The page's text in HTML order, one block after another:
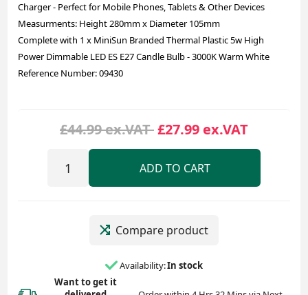
Charger - Perfect for Mobile Phones, Tablets & Other Devices
Measurments: Height 280mm x Diameter 105mm
Complete with 1 x MiniSun Branded Thermal Plastic 5w High
Power Dimmable LED ES E27 Candle Bulb - 3000K Warm White
Reference Number: 09430
£44.99 ex.VAT £27.99 ex.VAT
ADD TO CART
Compare product
Availability:In stock
Want to get it